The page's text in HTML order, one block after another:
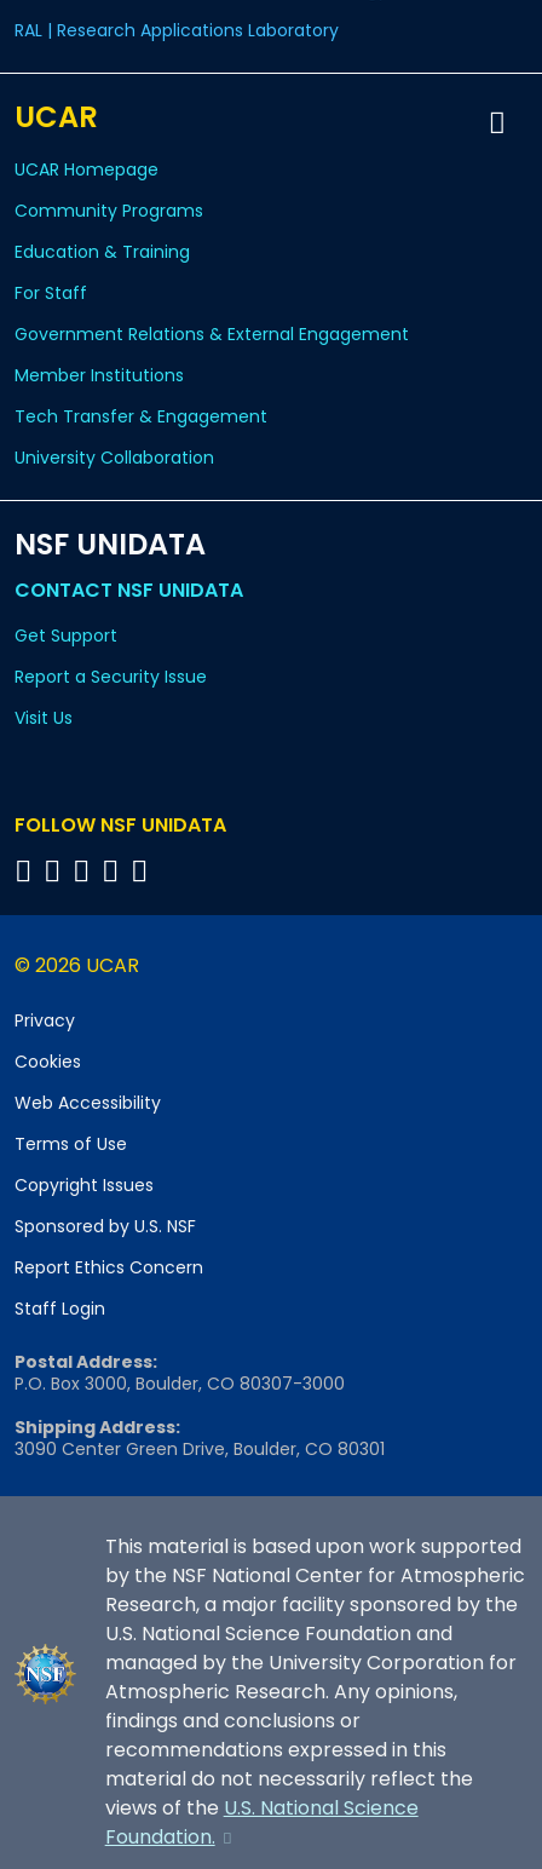
RAL | Research Applications Laboratory
UCAR
UCAR Homepage
Community Programs
Education & Training
For Staff
Government Relations & External Engagement
Member Institutions
Tech Transfer & Engagement
University Collaboration
NSF UNIDATA
CONTACT NSF UNIDATA
Get Support
Report a Security Issue
Visit Us
FOLLOW NSF UNIDATA
© 2026 UCAR
Privacy
Cookies
Web Accessibility
Terms of Use
Copyright Issues
Sponsored by U.S. NSF
Report Ethics Concern
Staff Login
Postal Address:
P.O. Box 3000, Boulder, CO 80307-3000
Shipping Address:
3090 Center Green Drive, Boulder, CO 80301
This material is based upon work supported
by the NSF National Center for Atmospheric
Research, a major facility sponsored by the
U.S. National Science Foundation and
managed by the University Corporation for
Atmospheric Research. Any opinions,
findings and conclusions or
recommendations expressed in this
material do not necessarily reflect the
views of the U.S. National Science
Foundation.